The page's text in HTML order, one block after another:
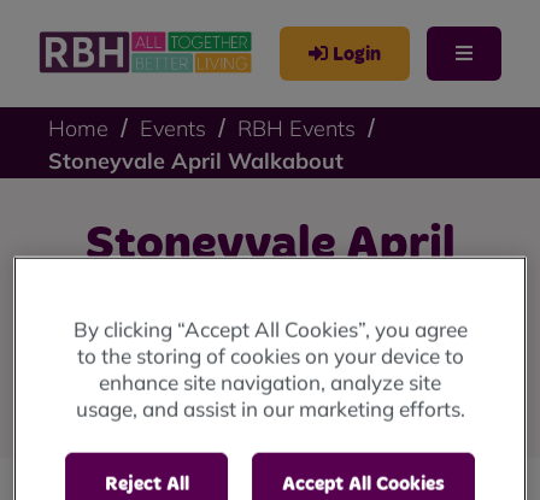
Login
Home Events
RBH Events
Stoneyvale April Walkabout
Stoneyvale April
Walkabout
Stoneyvale Court Neighbourhood Walkabout:
Wednesday 16 April, 10am.
By clicking “Accept All Cookies”, you agree
to the storing of cookies on your device to
enhance site navigation, analyze site
usage, and assist in our marketing efforts.
Reject All Accept All Cookies